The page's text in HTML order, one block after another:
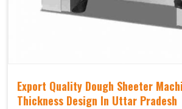
Export Quality Dough Sheeter
Thickness Design In Uttar Pradesh